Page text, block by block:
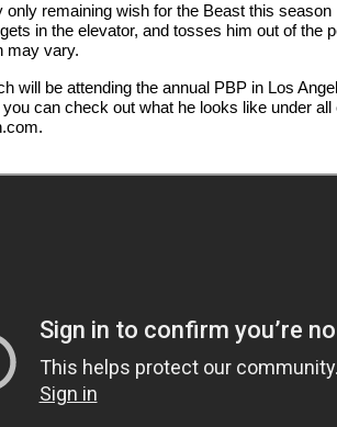
only remaining wish for the Beast this
in the elevator, and tosses him out of the
may vary.
will be attending the annual PBP in Los
you can check out what he looks like under all